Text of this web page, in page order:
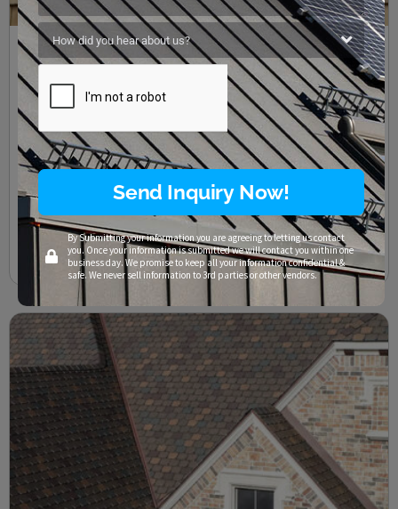
The Struggle With Cedar Roof Maintenance
Texas Residential Roofing,Texas Roof Maintenance Cedar Roofs Central Texas,
Commercial Roofing
Liberty Hill Residential Roofing,
Riverplace
Roofing Company,Roofing Contractors
Santa Rita Ranch
Storm Damage Repair Terravista,Texas,Westlake
SAFETY WARNING ALL ROOFING AND RELATED ACTIVITIES SHOULD
ALWAYS BE COMPLETED WITH SAFETY IN MIND. ALL GOOD AND
PROVEN SAFETY PRACTICES SHOULD BE FOLLOWED. FALL
PROTECTION EQUIPMENT MAY BE REQUIRED
Read More
Send Inquiry Now!
By Submitting your information you are agreeing to letting us contact
you. Once your information is submitted we will contact you within one
business day. We promise to keep all your information confidential &
safe. We never sell information to 3rd parties or other vendors.